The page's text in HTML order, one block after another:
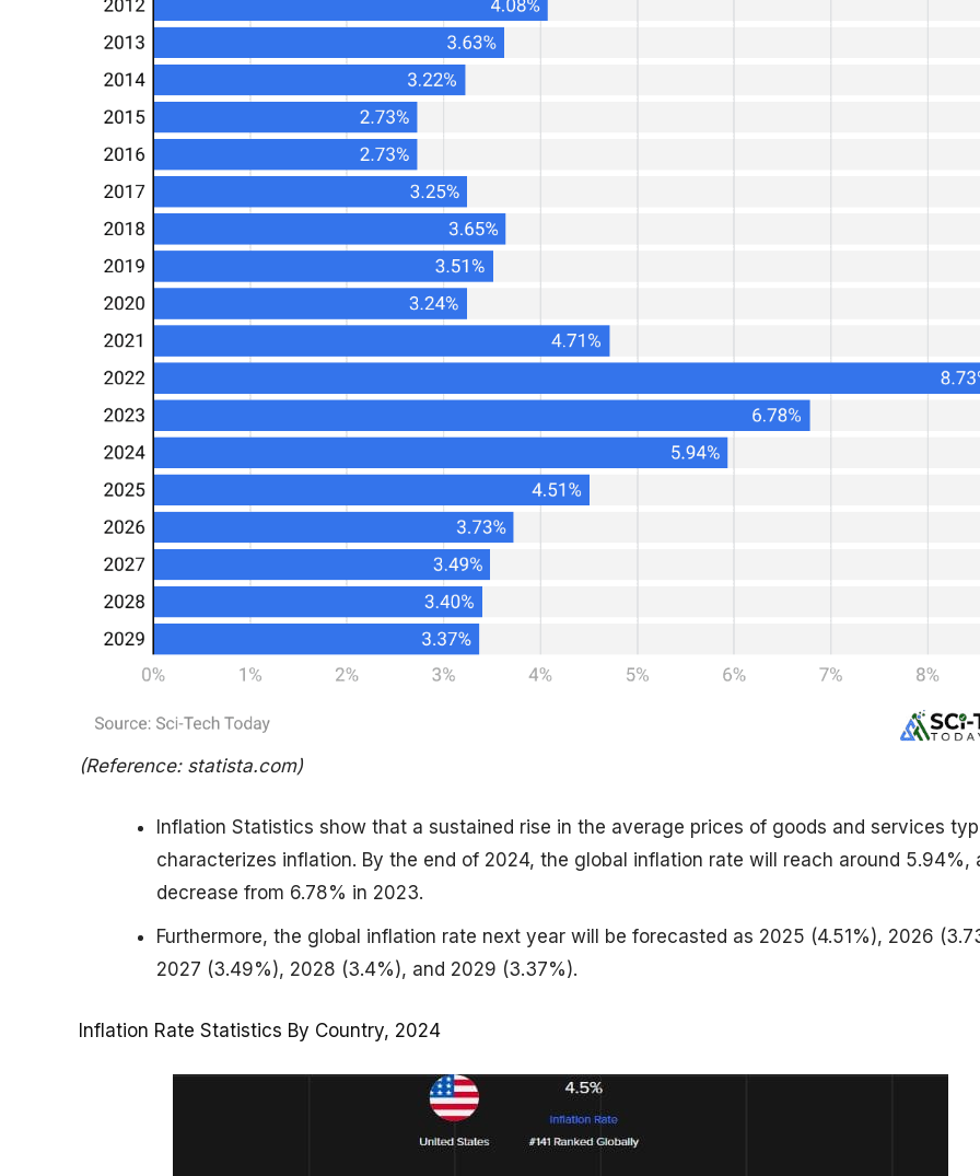
(Reference: statista.com)
Inflation Statistics show that a sustained rise in the average prices of goods and services
characterizes inflation. By the end of 2024, the global inflation rate will reach around 5.94%,
decrease from 6.78% in 2023.
Furthermore, the global inflation rate next year will be forecasted as 2025 (4.51%), 2026
2027 (3.49%), 2028 (3.4%), and 2029 (3.37%).
Inflation Rate Statistics By Country, 2024